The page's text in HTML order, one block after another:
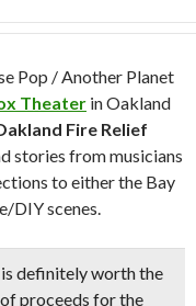
Pop / Another Planet
Theater in Oakland
Fire Relief
stories from musicians
to either the Bay
DIY scenes.
definitelyworth the
proceeds for the